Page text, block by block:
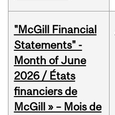
"McGill Financial
Statements" -
Month of June
2026 / États
financiers de
McGill » – Mois de